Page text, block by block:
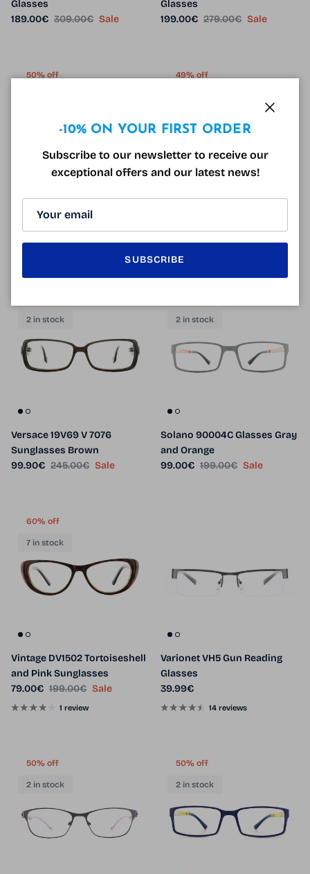
Glasses
Sale price
189.00€ Regular price
309.00€ Sale
Glasses
Sale price
199.00€ Regular price
279.00€ Sale
50% off
Vintage Glasses DV1418 Blue
49% off
Sale price
89.99€ Regular price
175.00€ Sale
2 in stock
Versace 19V69 V 7076
Sunglasses Brown
Sale price
99.90€ Regular price
245.00€ Sale
2 in stock
Solano 90004C Glasses Gray
and Orange
Sale price
99.00€ Regular price
199.00€ Sale
60% off
7 in stock
Vintage DV1502 Tortoiseshell
and Pink Sunglasses
Sale price
79.00€ Regular price
199.00€ Sale
1 review
Varionet VH5 Gun Reading
Glasses
Regular price
39.99€
14 reviews
50% off
2 in stock
50% off
2 in stock
-10% ON YOUR FIRST ORDER
Subscribe to our newsletter to receive our
exceptional offers and our latest news!
SUBSCRIBE